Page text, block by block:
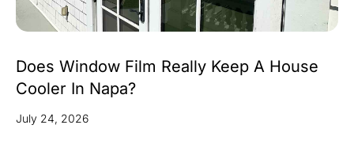
Does Window Film Really Keep A House
Cooler In Napa?
July 24, 2026